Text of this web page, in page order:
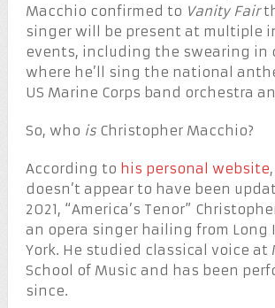
Macchio confirmed to Vanity Fair
singer will be present at multiple
events, including the swearing in
where he’ll sing the national
US Marine Corps band orchestra
So, who isChristopher Macchio?
According to his personal website
doesn’t appear to have been
2021, “America’s Tenor”
an opera singer hailing from Long
York. He studied classical voice at
School of Music and has been
since.